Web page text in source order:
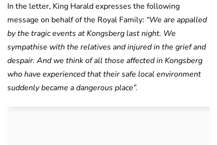
In the letter, King Harald expresses the following
message on behalf of the Royal Family: “We are appalled
by the tragic events at Kongsberg last night. We
sympathise with the relatives and injured in the grief and
despair. And we think of all those affected in Kongsberg
who have experienced that their safe local environment
suddenly became a dangerous place”.